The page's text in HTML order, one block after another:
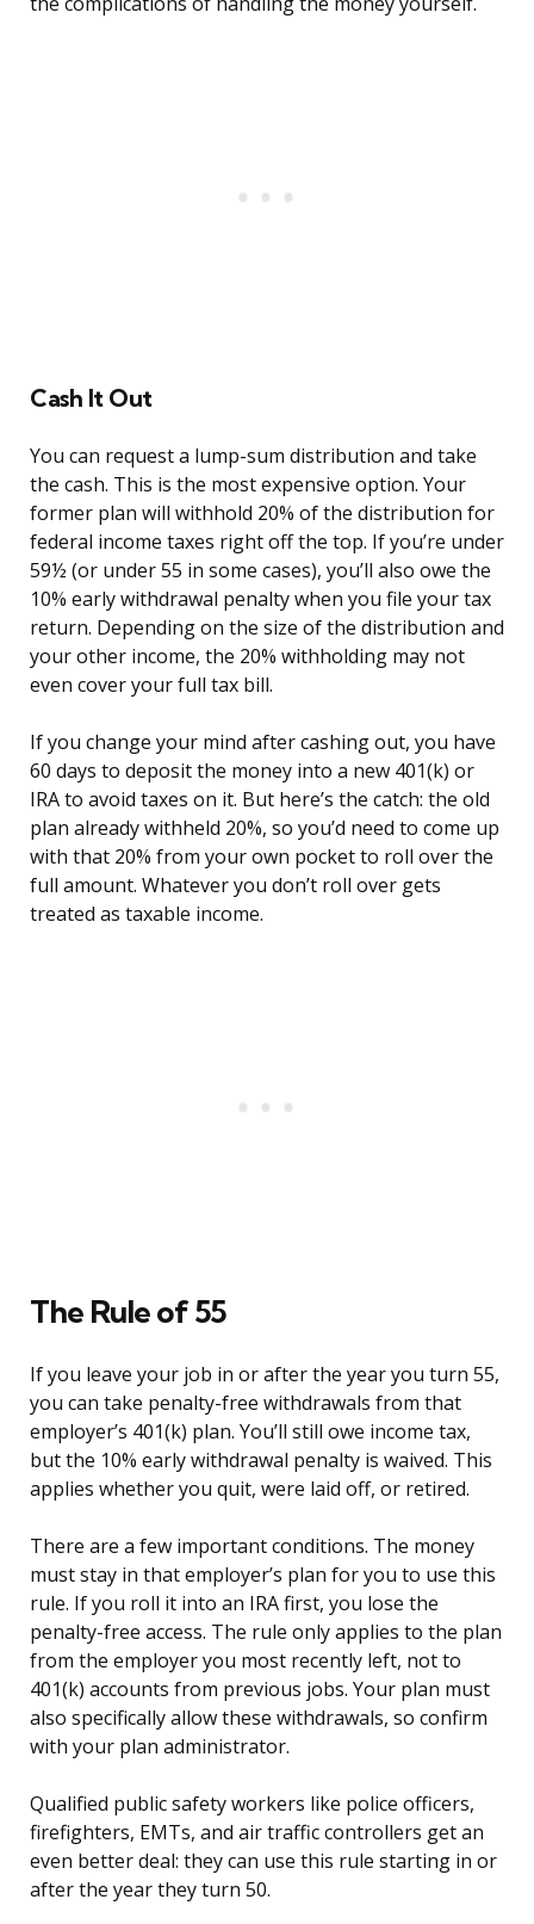
Cash It Out
You can request a lump-sum distribution and take
the cash. This is the most expensive option. Your
former plan will withhold 20% of the distribution for
federal income taxes right off the top. If you’re under
59½ (or under 55 in some cases), you’ll also owe the
10% early withdrawal penalty when you file your tax
return. Depending on the size of the distribution and
your other income, the 20% withholding may not
even cover your full tax bill.
If you change your mind after cashing out, you have
60 days to deposit the money into a new 401(k) or
IRA to avoid taxes on it. But here’s the catch: the old
plan already withheld 20%, so you’d need to come up
with that 20% from your own pocket to roll over the
full amount. Whatever you don’t roll over gets
treated as taxable income.
The Rule of 55
If you leave your job in or after the year you turn 55,
you can take penalty-free withdrawals from that
employer’s 401(k) plan. You’ll still owe income tax,
but the 10% early withdrawal penalty is waived. This
applies whether you quit, were laid off, or retired.
There are a few important conditions. The money
must stay in that employer’s plan for you to use this
rule. If you roll it into an IRA first, you lose the
penalty-free access. The rule only applies to the plan
from the employer you most recently left, not to
401(k) accounts from previous jobs. Your plan must
also specifically allow these withdrawals, so confirm
with your plan administrator.
Qualified public safety workers like police officers,
firefighters, EMTs, and air traffic controllers get an
even better deal: they can use this rule starting in or
after the year they turn 50.